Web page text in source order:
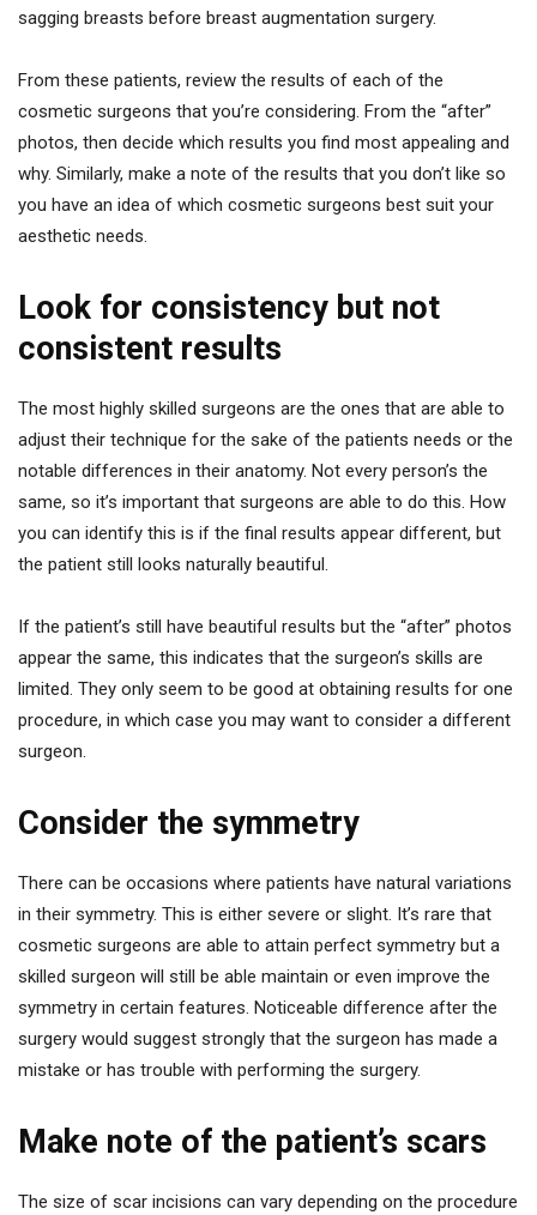
sagging breasts before breast augmentation surgery.
From these patients, review the results of each of the
cosmetic surgeons that you’re considering. From the “after”
photos, then decide which results you find most appealing and
why. Similarly, make a note of the results that you don’t like so
you have an idea of which cosmetic surgeons best suit your
aesthetic needs.
Look for consistency but not
consistent results
The most highly skilled surgeons are the ones that are able to
adjust their technique for the sake of the patients needs or the
notable differences in their anatomy. Not every person’s the
same, so it’s important that surgeons are able to do this. How
you can identify this is if the final results appear different, but
the patient still looks naturally beautiful.
If the patient’s still have beautiful results but the “after” photos
appear the same, this indicates that the surgeon’s skills are
limited. They only seem to be good at obtaining results for one
procedure, in which case you may want to consider a different
surgeon.
Consider the symmetry
There can be occasions where patients have natural variations
in their symmetry. This is either severe or slight. It’s rare that
cosmetic surgeons are able to attain perfect symmetry but a
skilled surgeon will still be able maintain or even improve the
symmetry in certain features. Noticeable difference after the
surgery would suggest strongly that the surgeon has made a
mistake or has trouble with performing the surgery.
Make note of the patient’s scars
The size of scar incisions can vary depending on the procedure